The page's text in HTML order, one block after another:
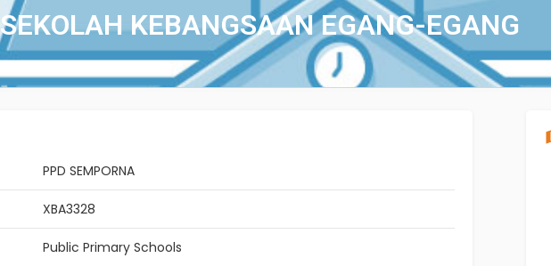
SEKOLAH KEBANGSAAN EGANG-EGANG
PPD SEMPORNA
XBA3328
Public Primary Schools